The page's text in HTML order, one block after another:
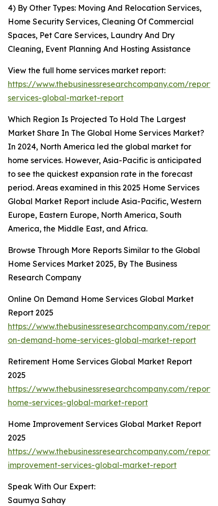
4) By Other Types: Moving And Relocation Services,
Home Security Services, Cleaning Of Commercial
Spaces, Pet Care Services, Laundry And Dry
Cleaning, Event Planning And Hosting Assistance
View the full home services market report:
https://www.thebusinessresearchcompany.com/
services-global-market-report
Which Region Is Projected To Hold The Largest
Market Share In The Global Home Services Market?
In 2024, North America led the global market for
home services. However, Asia-Pacific is anticipated
to see the quickest expansion rate in the forecast
period. Areas examined in this 2025 Home Services
Global Market Report include Asia-Pacific, Western
Europe, Eastern Europe, North America, South
America, the Middle East, and Africa.
Browse Through More Reports Similar to the Global
Home Services Market 2025, By The Business
Research Company
Online On Demand Home Services Global Market
Report 2025
https://www.thebusinessresearchcompany.com/
on-demand-home-services-global-market-report
Retirement Home Services Global Market Report
2025
https://www.thebusinessresearchcompany.com/
home-services-global-market-report
Home Improvement Services Global Market Report
2025
https://www.thebusinessresearchcompany.com/
improvement-services-global-market-report
Speak With Our Expert:
Saumya Sahay